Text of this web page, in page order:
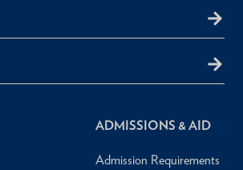
ADMISSIONS & AID
Admission Requirements